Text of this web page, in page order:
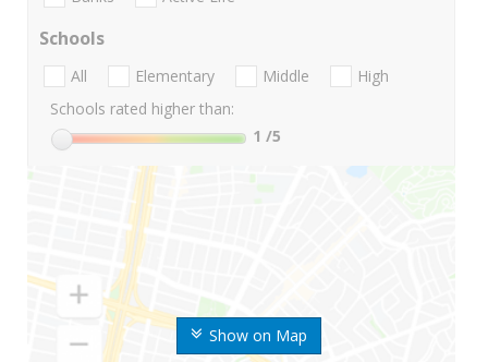
Show on Map
Schools
All Elementary Middle
High
Schools rated higher than:
1 /5